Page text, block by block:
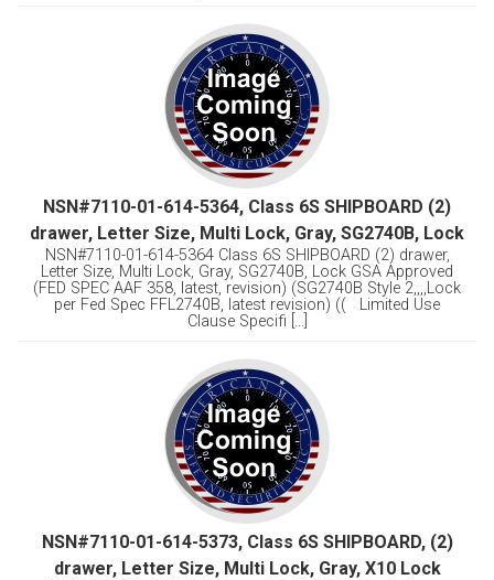
NSN#7110-01-614-5364, Class 6S SHIPBOARD (2)
drawer, Letter Size, Multi Lock, Gray, SG2740B, Lock
NSN#7110-01-614-5364 Class 6S SHIPBOARD (2) drawer,
Letter Size, Multi Lock, Gray, SG2740B, Lock GSA Approved
(FED SPEC AAF 358, latest, revision) (SG2740B Style 2,,,,Lock
per Fed Spec FFL2740B, latest revision) (( Limited Use
Clause Specifi [...]
NSN#7110-01-614-5373, Class 6S SHIPBOARD, (2)
drawer, Letter Size, Multi Lock, Gray, X10 Lock